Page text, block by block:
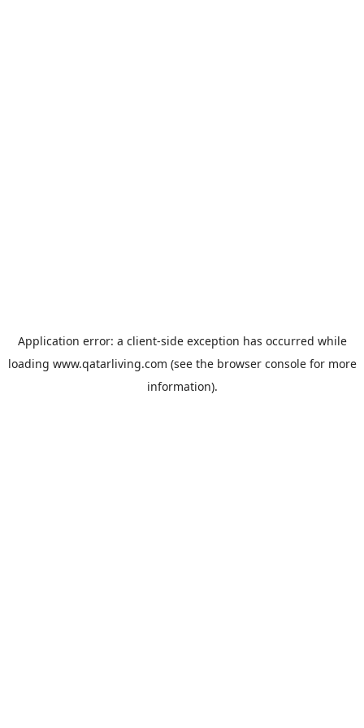
Application error: a client-side exception has occurred while
loading www.qatarliving.com (see the browser consolefor more
information).